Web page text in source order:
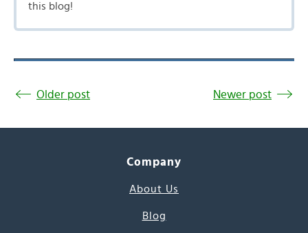
this blog!
Older post Newer post
Company
About Us
Blog